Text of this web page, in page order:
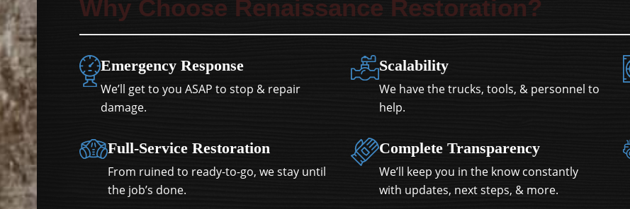
Why Choose Renaissance Restoration?
Emergency Response
We’ll get to you ASAP to stop & repair
damage.
Scalability
We have the trucks, tools, & personnel to
help.
Full-Service Restoration
From ruined to ready-to-go, we stay until
the job’s done.
Complete Transparency
We’ll keep you in the know constantly
with updates, next steps, & more.